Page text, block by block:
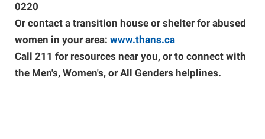
0220
Or contact a transition house or shelter for abused
women in your area: www.thans.ca
Call 211 for resources near you, or to connect with
the Men's, Women's, or All Genders helplines.